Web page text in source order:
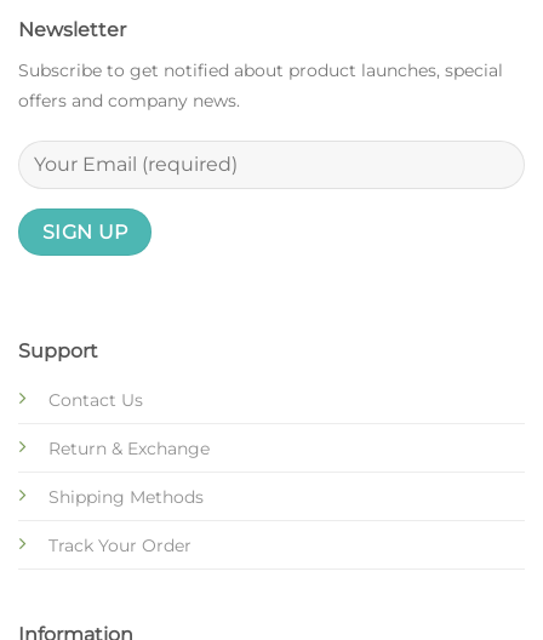
Support
Contact Us
Return & Exchange
Shipping Methods
Track Your Order
Information
Newsletter
Subscribe to get notified about product launches, special
offers and company news.